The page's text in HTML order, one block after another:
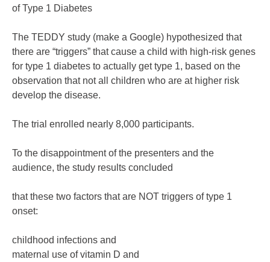
of Type 1 Diabetes
The TEDDY study (make a Google) hypothesized that
there are “triggers” that cause a child with high-risk genes
for type 1 diabetes to actually get type 1, based on the
observation that not all children who are at higher risk
develop the disease.
The trial enrolled nearly 8,000 participants.
To the disappointment of the presenters and the
audience, the study results concluded
that these two factors that are NOT triggers of type 1
onset:
childhood infections and
maternal use of vitamin D and